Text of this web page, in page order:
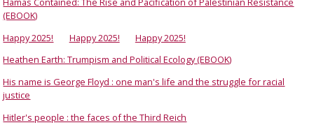
(EBOOK)
Happy 2025!
Happy 2025!
Happy 2025!
Heathen Earth: Trumpism and Political Ecology (EBOOK)
His name is George Floyd : one man's life and the struggle for racial
justice
Hitler's people : the faces of the Third Reich